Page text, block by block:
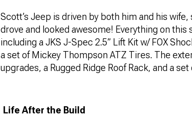
Scott’s Jeep is driven by both him and his
drove and looked awesome! Everything on
including a JKS J-Spec 2.5” Lift Kit w/ FOX
a set of Mickey Thompson ATZ Tires. The
upgrades, a Rugged Ridge Roof Rack, and a
Life After the Build